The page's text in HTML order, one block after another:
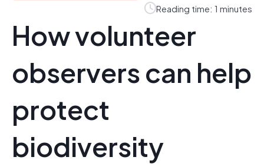
Reading time: 1 minutes
How volunteer
observers can help
protect
biodiversity